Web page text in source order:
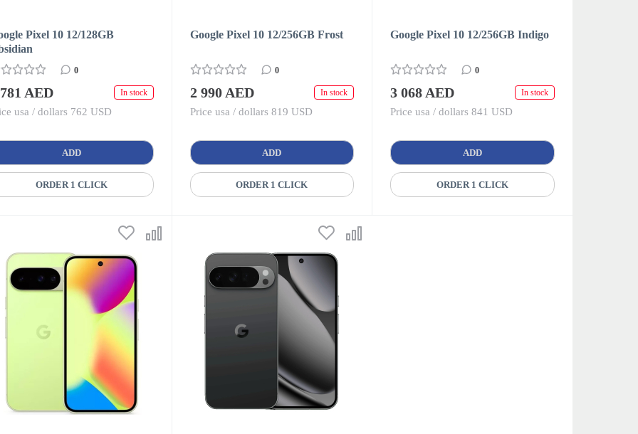
Pixel 10 12/128GB
0
AED In stock
usa / dollars 762 USD
ADD
ORDER 1 CLICK
Google Pixel 10 12/256GB Frost
0
2 990 AED In stock
Price usa / dollars 819 USD
ADD
ORDER 1 CLICK
Google Pixel 10 12/256GB Indigo
0
3 068 AED In stock
Price usa / dollars 841 USD
ADD
ORDER 1 CLICK